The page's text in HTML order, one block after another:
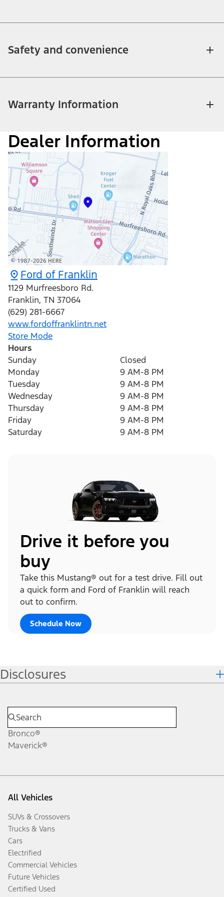
Safety and convenience
Warranty Information
Dealer Information
Ford of Franklin
1129 Murfreesboro Rd.
Franklin, TN 37064
(629) 281-6667
www.fordoffranklintn.net
Store Mode
Hours
Sunday
Closed
Monday
9 AM-8 PM
Tuesday
9 AM-8 PM
Wednesday
9 AM-8 PM
Thursday
9 AM-8 PM
Friday
9 AM-8 PM
Saturday
9 AM-8 PM
Drive it before you
buy
Take this Mustang® out for a test drive. Fill out
a quick form and Ford of Franklin will reach
out to confirm.
Schedule Now
Disclosures
Bronco®
Maverick®
All Vehicles
SUVs & Crossovers
Trucks & Vans
Cars
Electrified
Commercial Vehicles
Future Vehicles
Certified Used